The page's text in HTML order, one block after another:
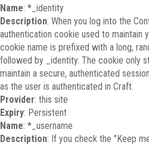
Name: *_identity
Description: When you log into the
authentication cookie used to maintain
cookie name is prefixed with a long,
followed by _identity. The cookie only
maintain a secure, authenticated
as the user is authenticated in Craft.
Provider: this site
Expiry: Persistent
Name: *_username
Description: If you check the "Keep